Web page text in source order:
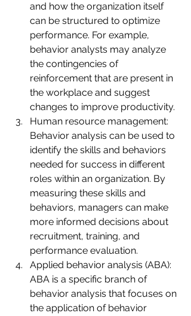
and how the organization itself
can be structured to optimize
performance. For example,
behavior analysts may analyze
the contingencies of
reinforcement that are present in
the workplace and suggest
changes to improve productivity.
Human resource management:
Behavior analysis can be used to
identify the skills and behaviors
needed for success in different
roles within an organization. By
measuring these skills and
behaviors, managers can make
more informed decisions about
recruitment, training, and
performance evaluation.
Applied behavior analysis (ABA):
ABA is a specific branch of
behavior analysis that focuses on
the application of behavior